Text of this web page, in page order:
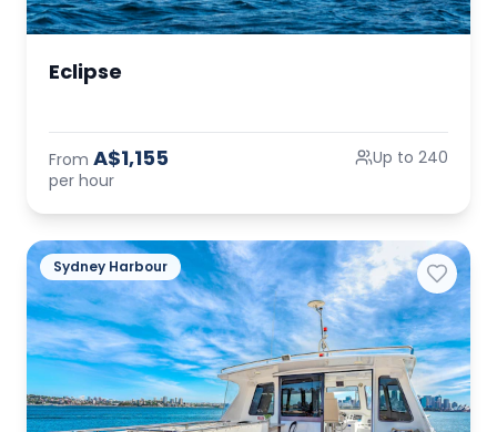
Eclipse
From A$1,155
per hour
Up to 240
Sydney Harbour